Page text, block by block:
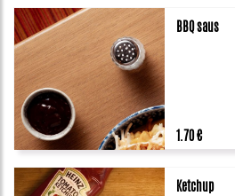
BBQ saus
1.70 €
Ketchup